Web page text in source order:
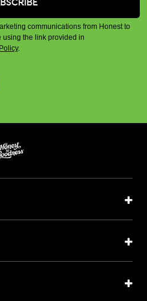
communications from Honest to
using the link provided in
.